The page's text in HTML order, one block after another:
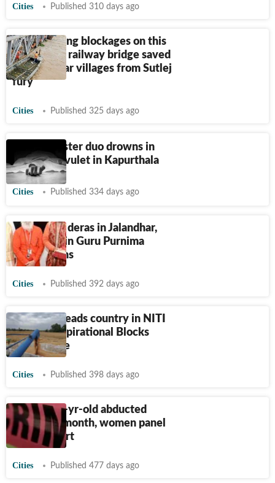
Cities Published 310 days ago
How clearing blockages on this
British-era railway bridge saved
25 Jalandhar villages from Sutlej
fury
Cities Published 325 days ago
Brother-sister duo drowns in
seasonal rivulet in Kapurthala
Cities Published 334 days ago
Saini visits deras in Jalandhar,
takes part in Guru Purnima
celebrations
Cities Published 392 days ago
Jalandhar leads country in NITI
Aayog’s Aspirational Blocks
Programme
Cities Published 398 days ago
Punjab: 12-yr-old abducted
twice in a month, women panel
seeks report
Cities Published 477 days ago